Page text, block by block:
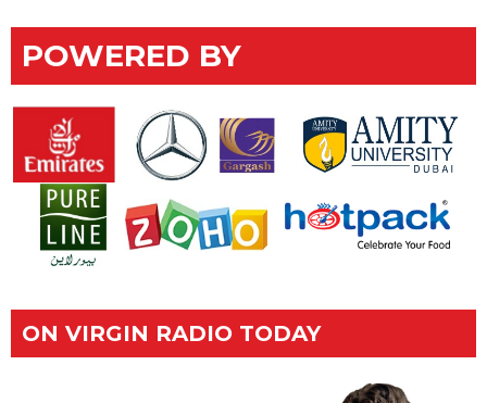
POWERED BY
ON VIRGIN RADIO TODAY